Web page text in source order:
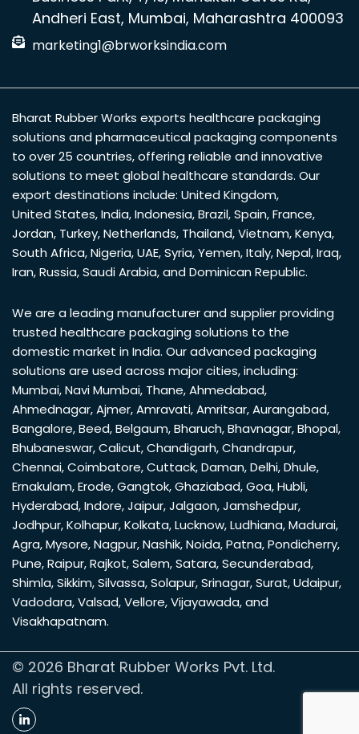
Andheri East, Mumbai, Maharashtra 400093
marketing1@brworksindia.com
Bharat Rubber Works exports healthcare packaging
solutions and pharmaceutical packaging components
to over 25 countries, offering reliable and innovative
solutions to meet global healthcare standards. Our
export destinations include: United Kingdom,
United States,India,Indonesia,Brazil,Spain,France,
Jordan, Turkey,Netherlands, Thailand,Vietnam,Kenya,
South Africa,Nigeria,UAE,Syria,Yemen,Italy,Nepal,Iraq,
Iran,Russia,Saudi Arabia, and Dominican Republic.
We are a leading manufacturer and supplier providing
trusted healthcare packaging solutions to the
domestic market in India. Our advanced packaging
solutions are used across major cities, including:
Mumbai,Navi Mumbai, Thane,Ahmedabad,
Ahmednagar,Ajmer,Amravati,Amritsar,Aurangabad,
Bangalore,Beed,Belgaum,Bharuch,Bhavnagar,Bhopal,
Bhubaneswar,Calicut,Chandigarh,Chandrapur,
Chennai,Coimbatore,Cuttack,Daman,Delhi,Dhule,
Ernakulam,Erode,Gangtok,Ghaziabad,Goa,Hubli,
Hyderabad,Indore,Jaipur,Jalgaon,Jamshedpur,
Jodhpur,Kolhapur,Kolkata,Lucknow,Ludhiana,Madurai,
Agra,Mysore,Nagpur,Nashik,Noida,Patna,Pondicherry,
Pune,Raipur,Rajkot,Salem,Satara,Secunderabad,
Shimla,Sikkim,Silvassa,Solapur,Srinagar,Surat,Udaipur,
Vadodara,Valsad,Vellore,Vijayawada, and
Visakhapatnam.
© 2026 Bharat Rubber Works Pvt. Ltd.
All rights reserved.